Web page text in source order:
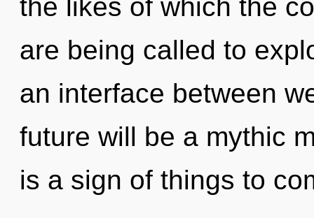
the likes of which the
are being called to
an interface between
future will be a mythic
is a sign of things to